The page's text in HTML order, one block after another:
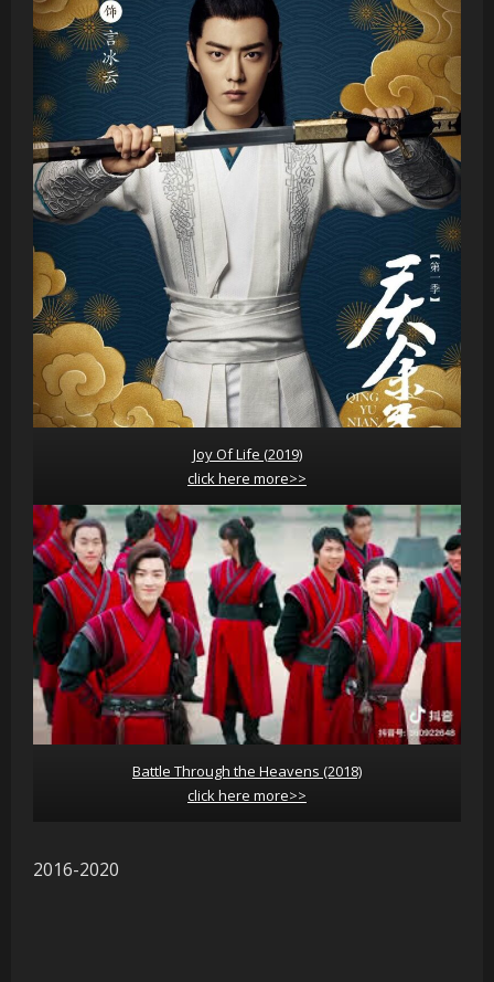
Joy Of Life (2019)
click here more>>
Battle Through the Heavens (2018)
click here more>>
2016-2020